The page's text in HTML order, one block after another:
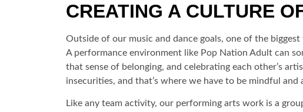
CREATING A CULTURE
Outside of our music and dance goals, one of the
A performance environment like Pop Nation Adult can
that sense of belonging, and celebrating each other’s
insecurities, and that’s where we have to be mindful and
Like any team activity, our performing arts work is a